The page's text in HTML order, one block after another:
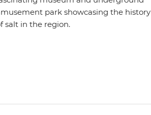
park showcasing the history
salt in the region.